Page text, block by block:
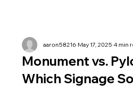
Monument vs.
Which Signage
aaron58216 May 17, 2025 4 min